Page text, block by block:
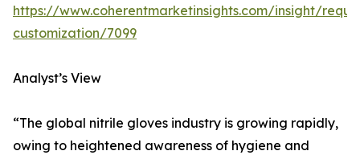
https://www.coherentmarketinsights.com/insight/
customization/7099
Analyst’s View
“The global nitrile gloves industry is growing rapidly,
owing to heightened awareness of hygiene and